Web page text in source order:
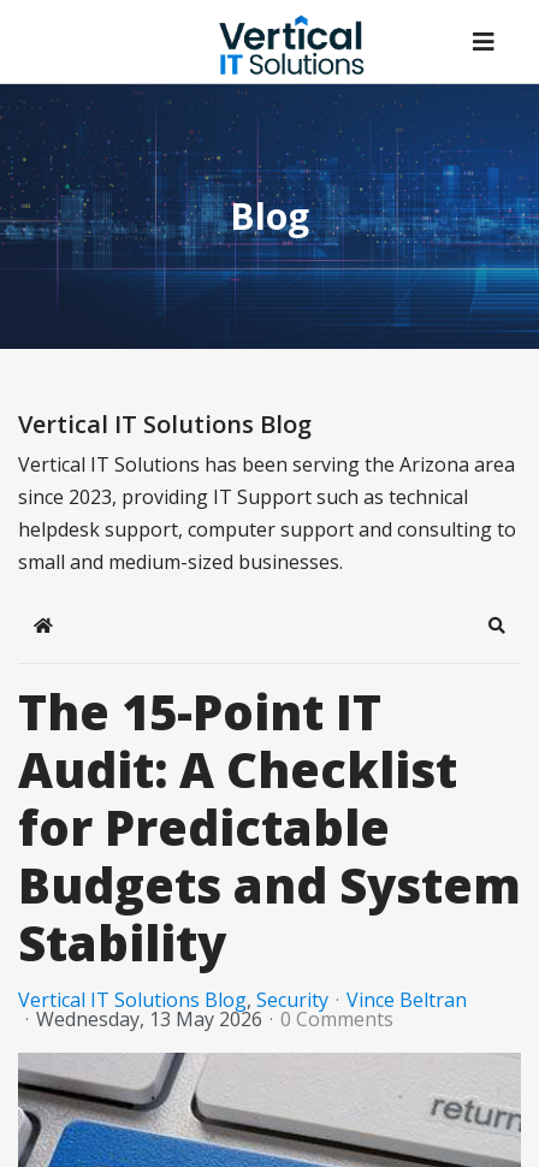
Blog
Vertical IT Solutions Blog
Vertical IT Solutions has been serving the Arizona area
since 2023, providing IT Support such as technical
helpdesk support, computer support and consulting to
small and medium-sized businesses.
Home
The 15-Point IT
Audit: A Checklist
for Predictable
Budgets and System
Stability
Vertical IT Solutions Blog Security Vince Beltran
Wednesday, 13 May 2026 0 Comments